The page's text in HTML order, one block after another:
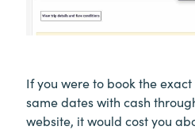
If you were to book the
same dates with cash
website, it would cost you